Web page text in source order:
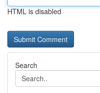
HTML is disabled
Search